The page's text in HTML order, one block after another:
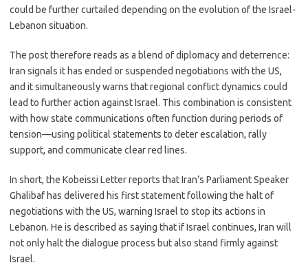
could be further curtailed depending on the evolution of the Israel-
Lebanon situation.
The post therefore reads as a blend of diplomacy and deterrence:
Iran signals it has ended or suspended negotiations with the US,
and it simultaneously warns that regional conflict dynamics could
lead to further action against Israel. This combination is consistent
with how state communications often function during periods of
tension—using political statements to deter escalation, rally
support, and communicate clear red lines.
In short, the Kobeissi Letter reports that Iran’s Parliament Speaker
Ghalibaf has delivered his first statement following the halt of
negotiations with the US, warning Israel to stop its actions in
Lebanon. He is described as saying that if Israel continues, Iran will
not only halt the dialogue process but also stand firmly against
Israel.